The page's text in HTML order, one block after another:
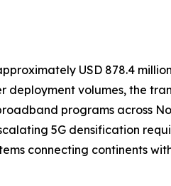
USD 878.4
deployment volumes, the
programs across
5G densification
connecting continents